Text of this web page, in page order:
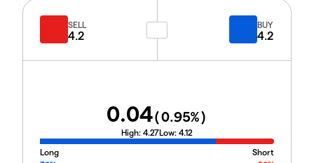
SELL
4.2
BUY
4.2
0.04(0.95%)
High: 4.27Low: 4.12
Long
Short